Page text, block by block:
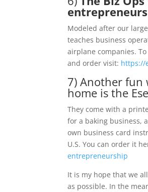
Modeled after our
teaches business
airplane companies.
and order visit: https://
7) Another fun
home is the
They come with a
for a baking business,
own business card
U.S. You can order it
entrepreneurship
It is my hope that we
as possible. In the